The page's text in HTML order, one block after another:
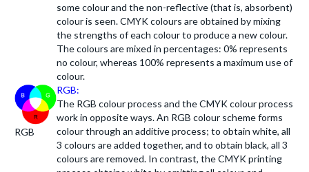
some colour and the non-reflective (that is, absorbent)
colour is seen. CMYK colours are obtained by mixing
the strengths of each colour to produce a new colour.
The colours are mixed in percentages: 0% represents
no colour, whereas 100% represents a maximum use of
colour.
RGB
RGB:
The RGB colour process and the CMYK colour process
work in opposite ways. An RGB colour scheme forms
colour through an additive process; to obtain white, all
3 colours are added together, and to obtain black, all 3
colours are removed. In contrast, the CMYK printing